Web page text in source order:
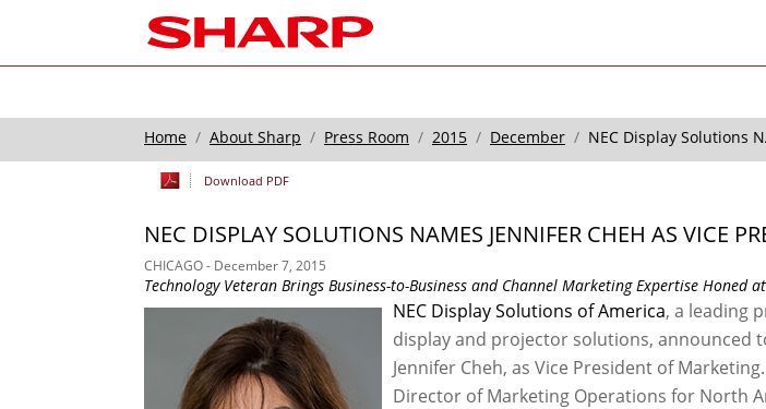
Home About Sharp Press Room 2015 December NEC Display Solutions
Download PDF
NEC DISPLAY SOLUTIONS NAMES JENNIFER CHEH AS VICE
CHICAGO - December 7, 2015
Technology Veteran Brings Business-to-Business and Channel Marketing Expertise Honed
NEC Display Solutions of America, a leading
display and projector solutions, announced
Jennifer Cheh, as Vice President of
Director of Marketing Operations for North